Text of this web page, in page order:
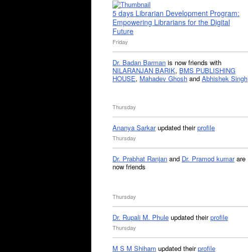
5 days Librarian Development Program:
Empowering Librarians for the Digital
Future
Friday
Dr. Badan Barman is now friends with
NILARANJAN BARIK, BMS PUBLISHING
HOUSE, Mahadev Ghosh and Abhishek Singh
Thursday
Ananya Sarkarupdated theirprofile
Thursday
Dr. Prabhat Ranjan and Dr. Pramod kumarare
now friends
Thursday
Dr. Rupali M. Phule updated theirprofile
Thursday
M S M Shiham updated theirprofile